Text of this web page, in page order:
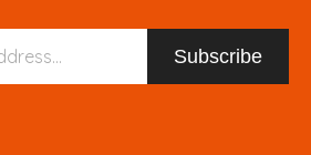
Subscribe